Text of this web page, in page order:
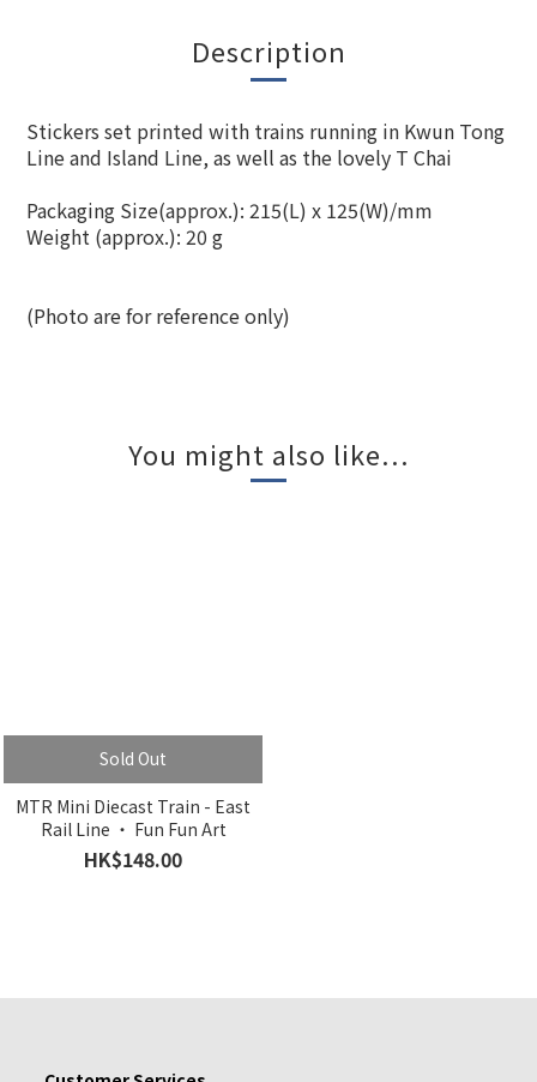
Description
Stickers set printed with trains running in Kwun Tong
Line and Island Line, as well as the lovely T Chai
Packaging Size(approx.): 215(L) x 125(W)/mm
Weight (approx.): 20 g
(Photo are for reference only)
You might also like...
Sold Out
MTR Mini Diecast Train - East
Rail Line ‧ Fun Fun Art
HK$148.00